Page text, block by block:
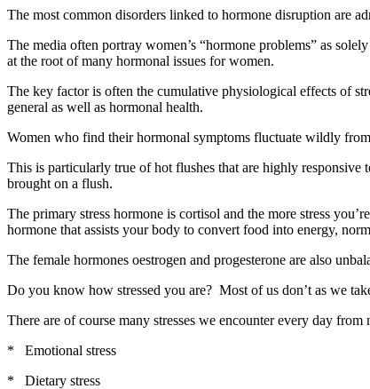
The most common disorders linked to hormone disruption are
The media often portray women’s “hormone problems” as
at the root of many hormonal issues for women.
The key factor is often the cumulative physiological effects of
general as well as hormonal health.
Women who find their hormonal symptoms fluctuate wildly
This is particularly true of hot flushes that are highly responsive
brought on a flush.
The primary stress hormone is cortisol and the more stress
hormone that assists your body to convert food into energy,
The female hormones oestrogen and progesterone are also
Do you know how stressed you are? Most of us don’t as we
There are of course many stresses we encounter every day
* Emotional stress
* Dietary stress